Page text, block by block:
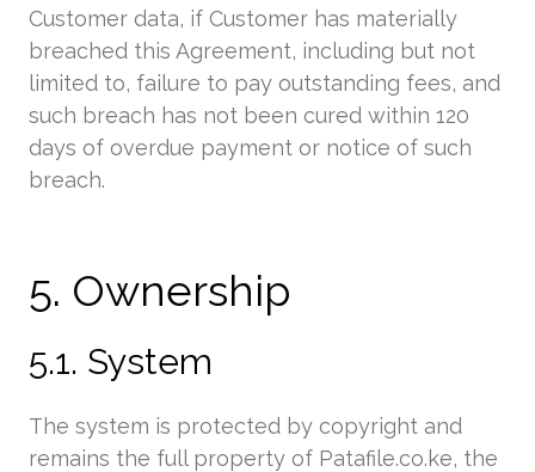
Customer data, if Customer has materially
breached this Agreement, including but not
limited to, failure to pay outstanding fees, and
such breach has not been cured within 120
days of overdue payment or notice of such
breach.
5. Ownership
5.1. System
The system is protected by copyright and
remains the full property of Patafile.co.ke, the